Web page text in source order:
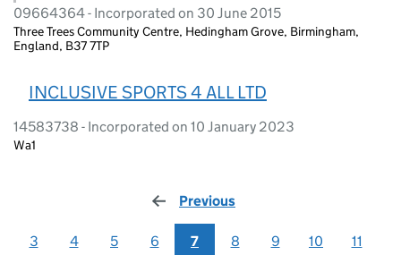
09664364 - Incorporated on 30 June 2015
Three Trees Community Centre, Hedingham Grove, Birmingham,
England, B37 7TP
INCLUSIVE SPORTS 4 ALL LTD
14583738 - Incorporated on 10 January 2023
Wa1
Previous
3 4 5 6 7 8 9 10 11